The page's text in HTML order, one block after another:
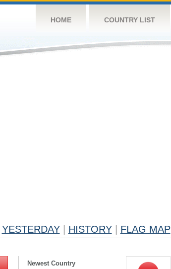
HOME COUNTRY LIST
YESTERDAY HISTORY FLAG MAP
Newest Country